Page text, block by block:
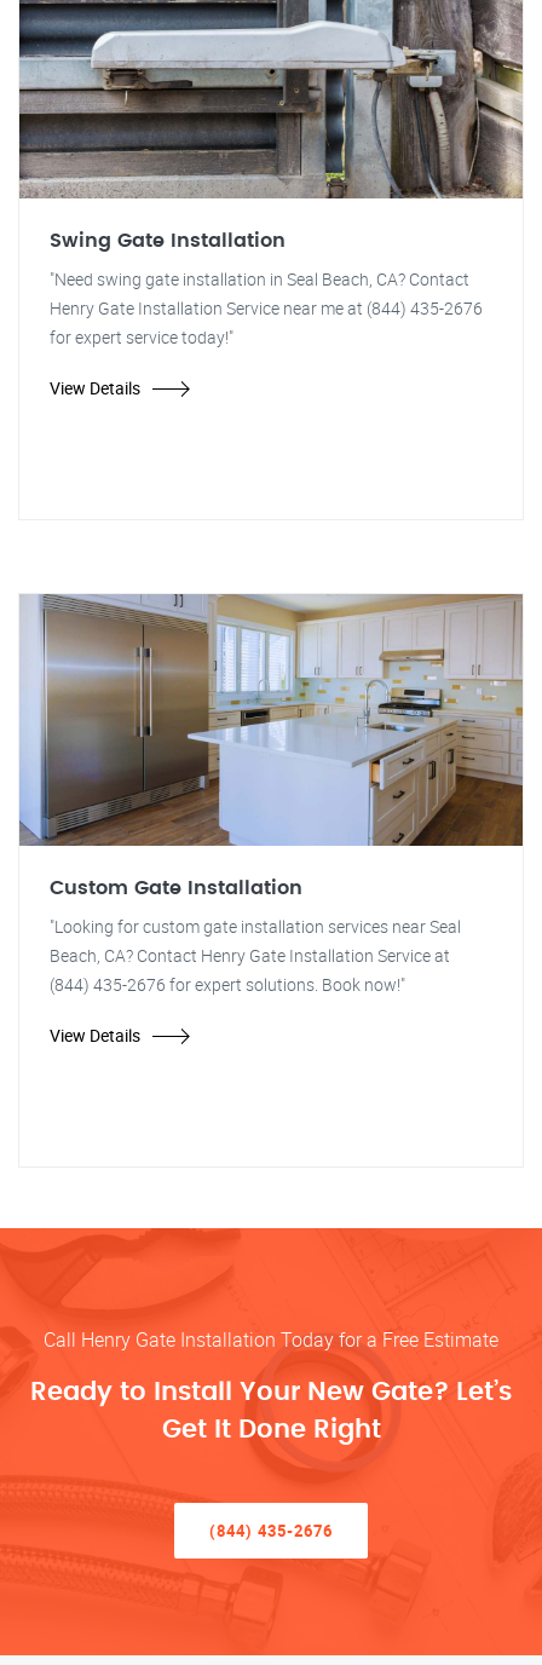
Swing Gate Installation
"Need swing gate installation in Seal Beach, CA? Contact
Henry Gate Installation Service near me at (844) 435-2676
for expert service today!"
View Details
Custom Gate Installation
"Looking for custom gate installation services near Seal
Beach, CA? Contact Henry Gate Installation Service at
(844) 435-2676 for expert solutions. Book now!"
View Details
Call Henry Gate Installation Today for a Free Estimate
Ready to Install Your New Gate? Let’s
Get It Done Right
(844) 435-2676